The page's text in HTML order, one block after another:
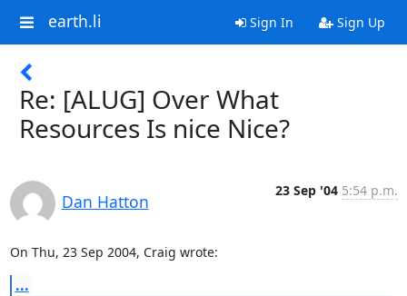
earth.li Sign In Sign Up
Re: [ALUG] Over What
Resources Is nice Nice?
Dan Hatton
23 Sep '04 5:54 p.m.
On Thu, 23 Sep 2004, Craig wrote:
...